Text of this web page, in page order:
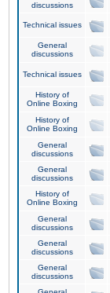
discussions
Technical issues
General
discussions
Technical issues
History of
Online Boxing
History of
Online Boxing
General
discussions
General
discussions
History of
Online Boxing
General
discussions
General
discussions
General
discussions